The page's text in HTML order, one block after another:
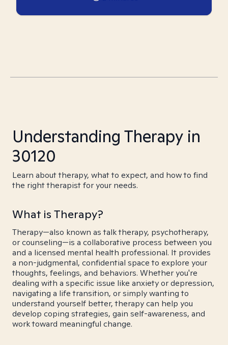
Understanding Therapy in
30120
Learn about therapy, what to expect, and how to find
the right therapist for your needs.
What is Therapy?
Therapy—also known as talk therapy, psychotherapy,
or counseling—is a collaborative process between you
and a licensed mental health professional. It provides
a non-judgmental, confidential space to explore your
thoughts, feelings, and behaviors. Whether you're
dealing with a specific issue like anxiety or depression,
navigating a life transition, or simply wanting to
understand yourself better, therapy can help you
develop coping strategies, gain self-awareness, and
work toward meaningful change.